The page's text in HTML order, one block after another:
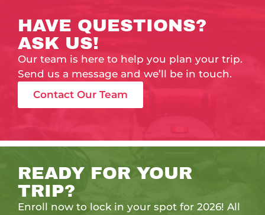
HAVE QUESTIONS?
ASK US!
Our team is here to help you plan your trip.
Send us a message and we’ll be in touch.
Contact Our Team
READY FOR YOUR
TRIP?
Enroll now to lock in your spot for 2026! All